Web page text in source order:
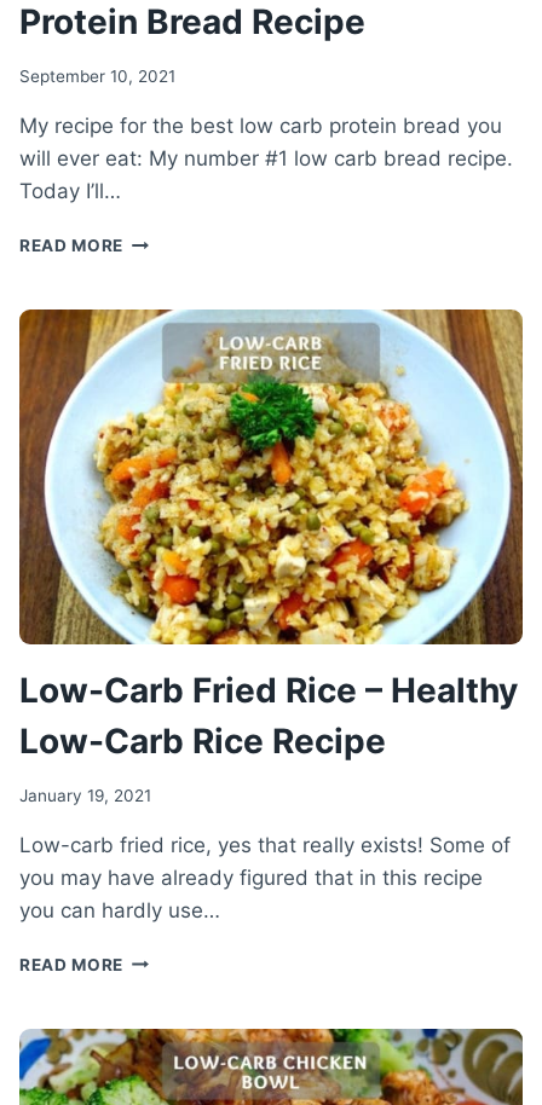
Protein Bread Recipe
September 10, 2021
My recipe for the best low carb protein bread you
will ever eat: My number #1 low carb bread recipe.
Today I’ll…
READ MORE THE
LOW-
CARB
BREAD
HEALTHY
LOW
CARB
PROTEIN
BREAD
RECIPE
Low-Carb Fried Rice – Healthy
Low-Carb Rice Recipe
January 19, 2021
Low-carb fried rice, yes that really exists! Some of
you may have already figured that in this recipe
you can hardly use…
READ MORE LOW-
RICE
–
HEALTHY